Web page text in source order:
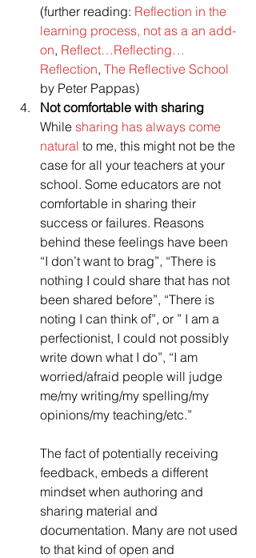
(further reading: Reflection in the
learning process, not as a an add-
on, Reflect…Reflecting…
Reflection, The Reflective School
by Peter Pappas)
Not comfortable with sharing
While sharing has always come
natural to me, this might not be the
case for all your teachers at your
school. Some educators are not
comfortable in sharing their
success or failures. Reasons
behind these feelings have been
“I don’t want to brag”, “There is
nothing I could share that has not
been shared before”, “There is
noting I can think of”, or ” I am a
perfectionist, I could not possibly
write down what I do”, “I am
worried/afraid people will judge
me/my writing/my spelling/my
opinions/my teaching/etc.”
The fact of potentially receiving
feedback, embeds a different
mindset when authoring and
sharing material and
documentation. Many are not used
to that kind of open and